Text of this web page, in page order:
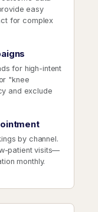
easy
for complex
for high-intent
"knee
and exclude
by channel.
patient visits—
monthly.